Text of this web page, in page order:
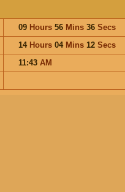
09 Hours56 Mins36 Secs
14 Hours04 Mins12 Secs
11:43 AM